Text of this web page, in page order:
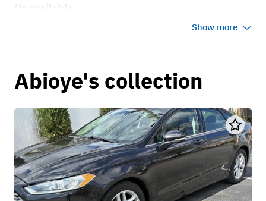
Show more
Abioye's collection